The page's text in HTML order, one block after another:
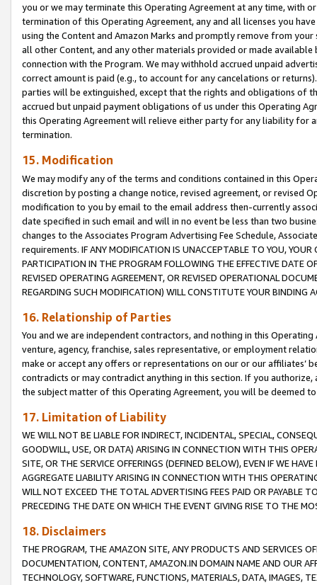
you or we may terminate this Operating Agreement at any time, with
termination of this Operating Agreement, any and all licenses you
using the Content and Amazon Marks and promptly remove from
all other Content, and any other materials provided or made
connection with the Program. We may withhold accrued unpaid
correct amount is paid (e.g., to account for any cancelations or
parties will be extinguished, except that the rights and obligations of
accrued but unpaid payment obligations of us under this Operating
this Operating Agreement will relieve either party for any liability for
termination.
15. Modification
We may modify any of the terms and conditions contained in this
discretion by posting a change notice, revised agreement, or revised
modification to you by email to the email address then-currently
date specified in such email and will in no event be less than two
changes to the Associates Program Advertising Fee Schedule,
requirements. IF ANY MODIFICATION IS UNACCEPTABLE TO YOU,
PARTICIPATION IN THE PROGRAM FOLLOWING THE EFFECTIVE DATE
REVISED OPERATING AGREEMENT, OR REVISED OPERATIONAL
REGARDING SUCH MODIFICATION) WILL CONSTITUTE YOUR BINDING
16. Relationship of Parties
You and we are independent contractors, and nothing in this
venture, agency, franchise, sales representative, or employment
make or accept any offers or representations on our or our affiliates’
contradicts or may contradict anything in this section. If you
the subject matter of this Operating Agreement, you will be deemed
17. Limitation of Liability
WE WILL NOT BE LIABLE FOR INDIRECT, INCIDENTAL, SPECIAL,
GOODWILL, USE, OR DATA) ARISING IN CONNECTION WITH THIS
SITE, OR THE SERVICE OFFERINGS (DEFINED BELOW), EVEN IF WE
AGGREGATE LIABILITY ARISING IN CONNECTION WITH THIS
WILL NOT EXCEED THE TOTAL ADVERTISING FEES PAID OR PAYABLE
PRECEDING THE DATE ON WHICH THE EVENT GIVING RISE TO THE
18. Disclaimers
THE PROGRAM, THE AMAZON SITE, ANY PRODUCTS AND SERVICES
DOCUMENTATION, CONTENT, AMAZON.IN DOMAIN NAME AND OUR
TECHNOLOGY, SOFTWARE, FUNCTIONS, MATERIALS, DATA, IMAGES,